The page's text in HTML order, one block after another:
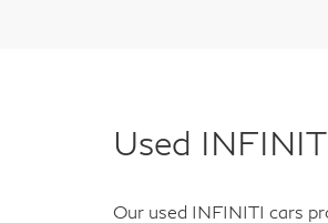
Used
Our used INFINITI cars